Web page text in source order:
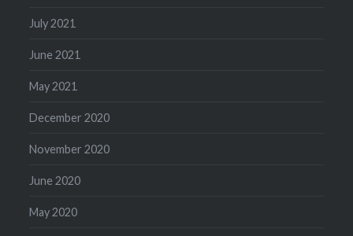
July 2021
June 2021
May 2021
December 2020
November 2020
June 2020
May 2020